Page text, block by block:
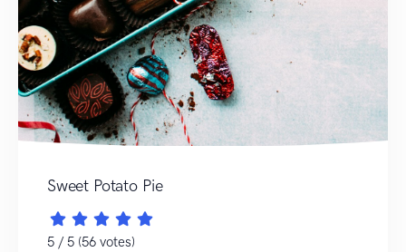
Sweet Potato Pie
5 / 5 (56 votes)